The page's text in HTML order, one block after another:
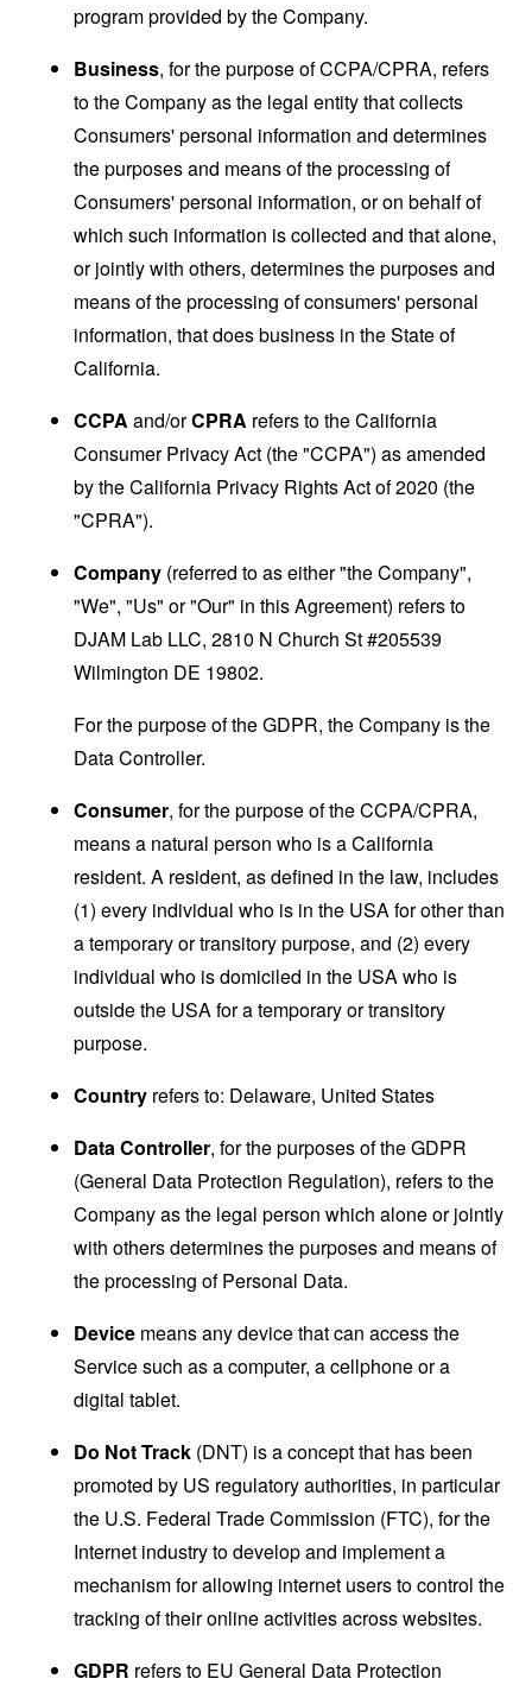
program provided by the Company.
Business, for the purpose of CCPA/CPRA, refers
to the Company as the legal entity that collects
Consumers' personal information and determines
the purposes and means of the processing of
Consumers' personal information, or on behalf of
which such information is collected and that alone,
or jointly with others, determines the purposes and
means of the processing of consumers' personal
information, that does business in the State of
California.
CCPA and/orCPRA refers to the California
Consumer Privacy Act (the "CCPA") as amended
by the California Privacy Rights Act of 2020 (the
"CPRA").
Company (referred to as either "the Company",
"We", "Us" or "Our" in this Agreement) refers to
DJAM Lab LLC, 2810 N Church St #205539
Wilmington DE 19802.
For the purpose of the GDPR, the Company is the
Data Controller.
Consumer, for the purpose of the CCPA/CPRA,
means a natural person who is a California
resident. A resident, as defined in the law, includes
(1) every individual who is in the USA for other than
a temporary or transitory purpose, and (2) every
individual who is domiciled in the USA who is
outside the USA for a temporary or transitory
purpose.
Country refers to: Delaware, United States
Data Controller, for the purposes of the GDPR
(General Data Protection Regulation), refers to the
Company as the legal person which alone or jointly
with others determines the purposes and means of
the processing of Personal Data.
Device means any device that can access the
Service such as a computer, a cellphone or a
digital tablet.
Do Not Track (DNT) is a concept that has been
promoted by US regulatory authorities, in particular
the U.S. Federal Trade Commission (FTC), for the
Internet industry to develop and implement a
mechanism for allowing internet users to control the
tracking of their online activities across websites.
GDPR refers to EU General Data Protection